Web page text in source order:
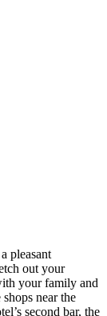
pleasant
out your
your family and
near the
second bar, the